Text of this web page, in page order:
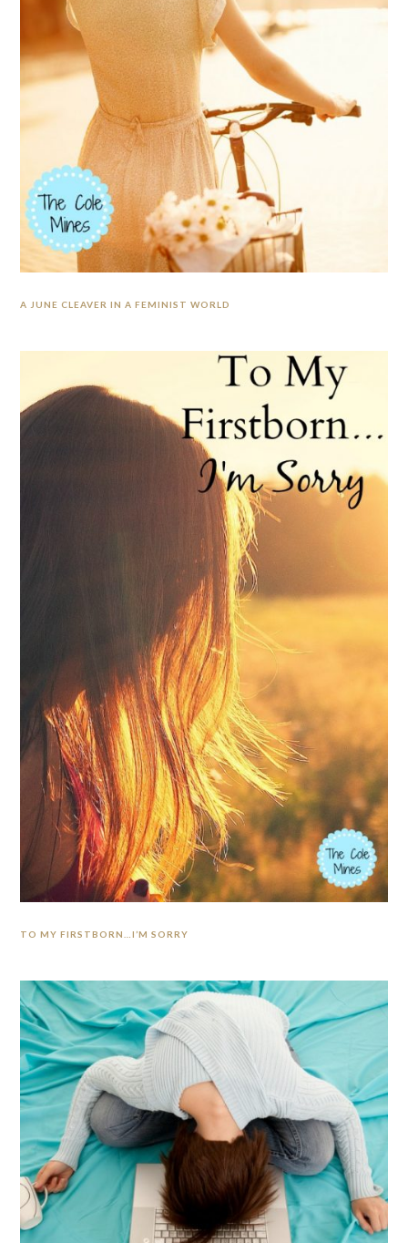
A JUNE CLEAVER IN A FEMINIST WORLD
TO MY FIRSTBORN…I’M SORRY